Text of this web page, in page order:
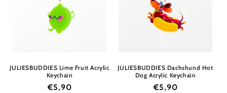
JULIESBUDDIES Lime Fruit Acrylic
Keychain
Regular
€5,90
JULIESBUDDIES Dachshund Hot
Dog Acrylic Keychain
Regular
€5,90